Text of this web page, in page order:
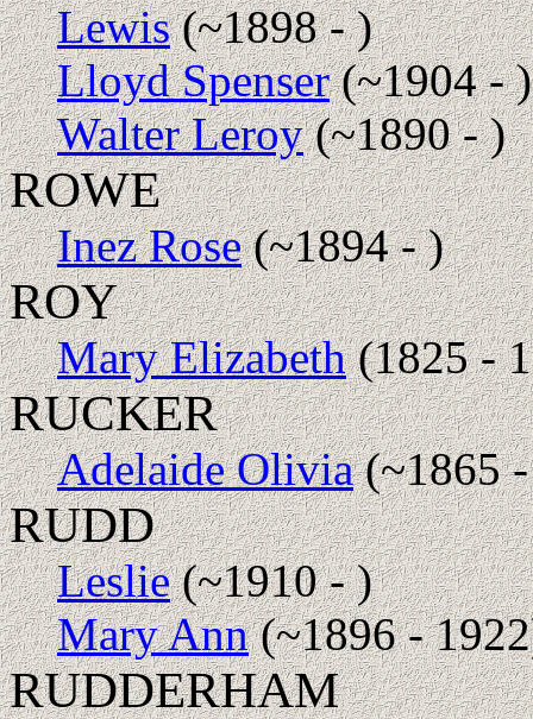
Lewis(~1898 - )
Lloyd Spenser(~1904 - )
Walter Leroy(~1890 - )
ROWE
Inez Rose(~1894 - )
ROY
Mary Elizabeth(1825 -
RUCKER
Adelaide Olivia(~1865
RUDD
Leslie(~1910 - )
Mary Ann(~1896 -
RUDDERHAM